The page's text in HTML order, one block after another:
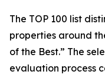
The TOP 100 list
properties around
of the Best.” The
evaluation process